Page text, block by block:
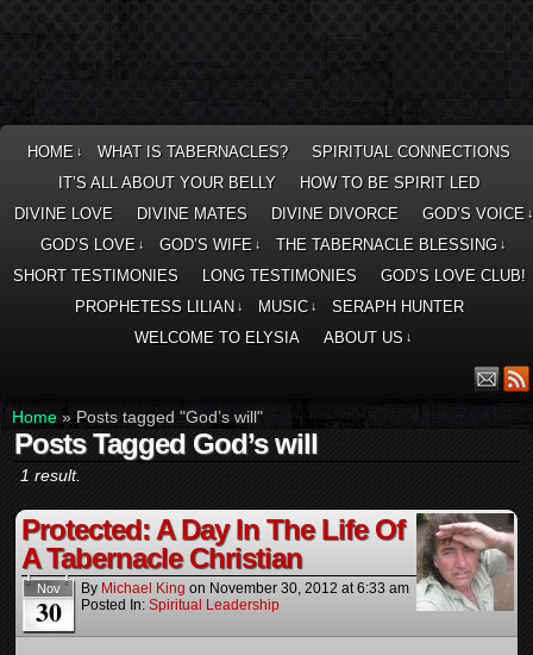
HOME ↓ WHAT IS TABERNACLES?
SPIRITUAL CONNECTIONS
IT’S ALL ABOUT YOUR BELLY
HOW TO BE SPIRIT LED
DIVINE LOVE
DIVINE MATES DIVINE DIVORCE GOD’S VOICE ↓
GOD’S LOVE ↓ GOD’S WIFE ↓ THE TABERNACLE BLESSING ↓
SHORT TESTIMONIES LONG TESTIMONIES
GOD’S LOVE CLUB!
PROPHETESS LILIAN ↓ MUSIC ↓
SERAPH HUNTER
WELCOME TO ELYSIA
ABOUT US ↓
Home » Posts tagged "God’s will"
Posts Tagged God’s will
1 result.
Protected: A Day In The Life Of
A Tabernacle Christian
Nov
30
By Michael King on November 30, 2012 at6:33 am
Posted In: Spiritual Leadership